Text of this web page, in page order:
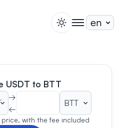
Sign In
switch theme
togglenav
USDT to BTT
→
←
with the fee included